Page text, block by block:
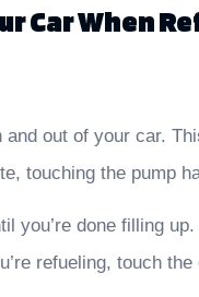
Car When
out of your car.
touching the pump
you’re done filling
refueling, touch